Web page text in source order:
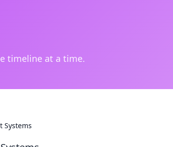
timeline at a time.
Systems